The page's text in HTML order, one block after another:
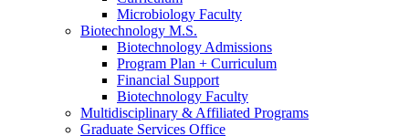
Microbiology Faculty
Biotechnology M.S.
Biotechnology Admissions
Program Plan + Curriculum
Financial Support
Biotechnology Faculty
Multidisciplinary & Affiliated Programs
Graduate Services Office